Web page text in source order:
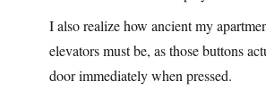
I also realize how ancient my
elevators must be, as those buttons
door immediately when pressed.